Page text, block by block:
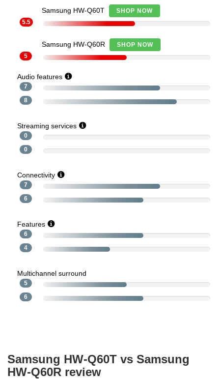
Samsung HW-Q60T
SHOP NOW
5.5
Samsung HW-Q60R
SHOP NOW
5
Audio features
7
8
Streaming services
0
0
Connectivity
7
6
Features
6
4
Multichannel surround
5
6
Samsung HW-Q60T vs Samsung
HW-Q60R review